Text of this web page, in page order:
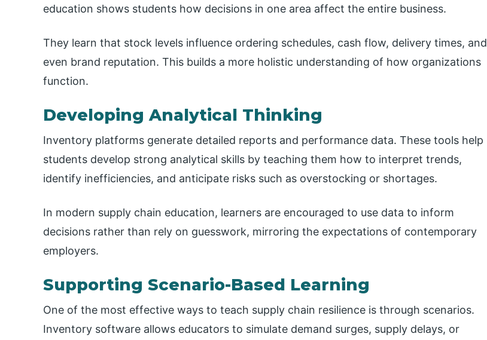
education shows students how decisions in one area affect the entire business.
They learn that stock levels influence ordering schedules, cash flow, delivery times, and
even brand reputation. This builds a more holistic understanding of how organizations
function.
Developing Analytical Thinking
Inventory platforms generate detailed reports and performance data. These tools help
students develop strong analytical skills by teaching them how to interpret trends,
identify inefficiencies, and anticipate risks such as overstocking or shortages.
In modern supply chain education, learners are encouraged to use data to inform
decisions rather than rely on guesswork, mirroring the expectations of contemporary
employers.
Supporting Scenario-Based Learning
One of the most effective ways to teach supply chain resilience is through scenarios.
Inventory software allows educators to simulate demand surges, supply delays, or